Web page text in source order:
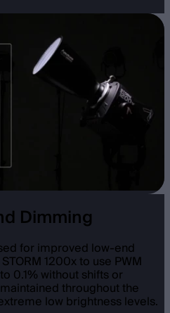
Dimming
for improved low-end
1200x to use PWM
0.1% without shifts or
throughout the
low brightness levels.